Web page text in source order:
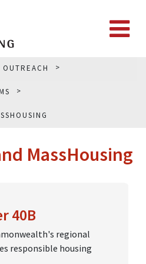
MassHousing
40B
regional
responsible housing